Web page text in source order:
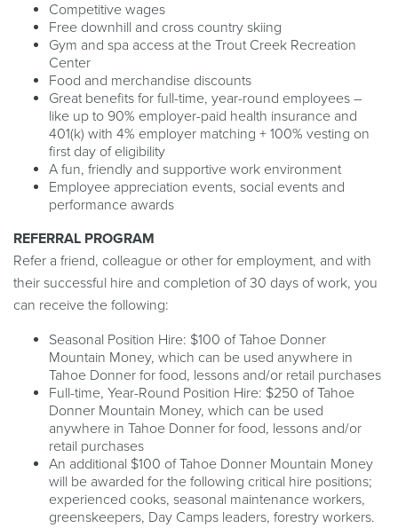
Competitive wages
Free downhill and cross country skiing
Gym and spa access at the Trout Creek Recreation
Center
Food and merchandise discounts
Great benefits for full-time, year-round employees –
like up to 90% employer-paid health insurance and
401(k) with 4% employer matching + 100% vesting on
first day of eligibility
A fun, friendly and supportive work environment
Employee appreciation events, social events and
performance awards
REFERRAL PROGRAM
Refer a friend, colleague or other for employment, and with
their successful hire and completion of 30 days of work, you
can receive the following:
Seasonal Position Hire: $100 of Tahoe Donner
Mountain Money, which can be used anywhere in
Tahoe Donner for food, lessons and/or retail purchases
Full-time, Year-Round Position Hire: $250 of Tahoe
Donner Mountain Money, which can be used
anywhere in Tahoe Donner for food, lessons and/or
retail purchases
An additional $100 of Tahoe Donner Mountain Money
will be awarded for the following critical hire positions;
experienced cooks, seasonal maintenance workers,
greenskeepers, Day Camps leaders, forestry workers.